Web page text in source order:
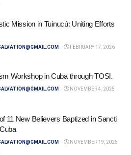
Mission in Tuinucú: Uniting Efforts
FEBRUARY 17, 2026
Workshop in Cuba through TOSI.
NOVEMBER 4, 2025
11 New Believers Baptized in Sancti
NOVEMBER 19, 2025